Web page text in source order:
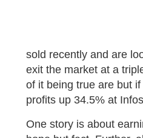
sold recently and are
exit the market at a
of it being true are but
profits up 34.5% at
One story is about